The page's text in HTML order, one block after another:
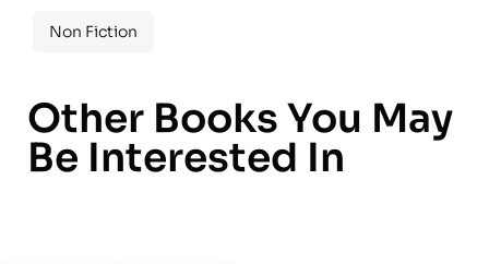
Non Fiction
Other Books You May
Be Interested In